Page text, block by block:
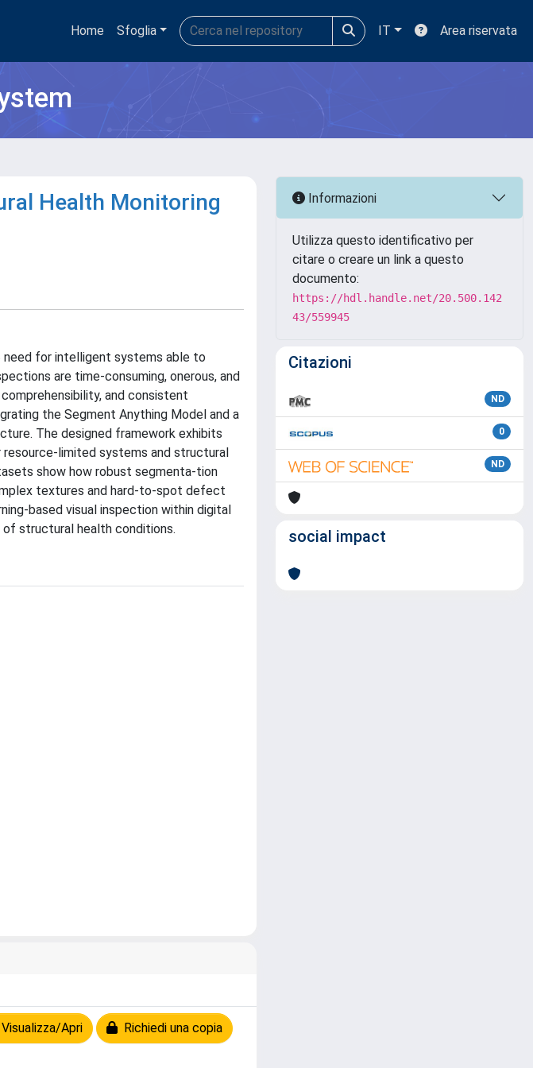
Home Sfoglia IT Area riservata
Health Monitoring
need for intelligent systems able to
are time-consuming, onerous, and
and consistent
the Segment Anything Model and a
The designed framework exhibits
limited systems and structural
show how robust segmenta-tion
textures and hard-to-spot defect
based visual inspection within digital
structural health conditions.
Visualizza/Apri Richiedi una copia
Informazioni
Utilizza questo identificativo per
citare o creare un link a questo
documento:
https://hdl.handle.net/20.500.142
43/559945
Citazioni
ND
0
ND
social impact